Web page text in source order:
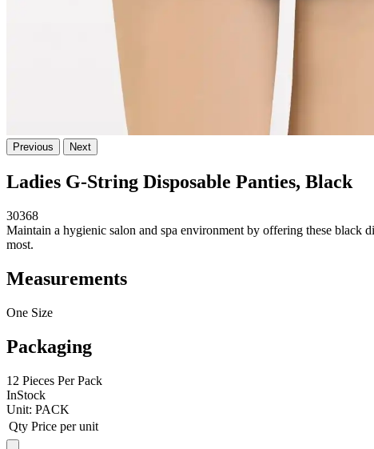
Previous Next
Ladies G-String Disposable Panties, Black
30368
Maintain a hygienic salon and spa environment by offering these black
most.
Measurements
One Size
Packaging
12 Pieces Per Pack
InStock
Unit: PACK
Qty Price per unit